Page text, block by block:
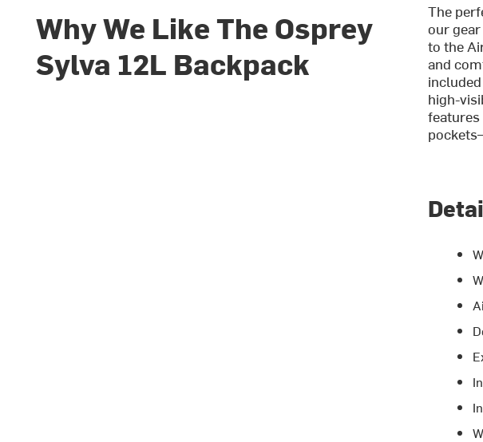
Why We Like The Osprey
Sylva 12L Backpack
The
our
to the
and
high-